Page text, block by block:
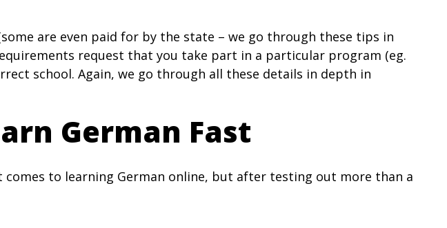
are even paid for by the state – we go through these tips in
request that you take part in a particular program (eg.
school. Again, we go through all these details in depth in
German Fast
to learning German online, but after testing out more than a